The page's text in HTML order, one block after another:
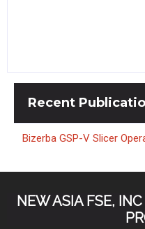
Recent
Bizerba GSP-V Slicer
NEW ASIA FSE,